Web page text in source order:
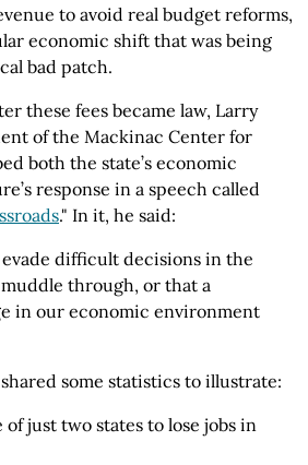
to avoid real budget reforms,
economic shift that was being
bad patch.
these fees became law, Larry
of the Mackinac Center for
both the state’s economic
response in a speech called
." In it, he said:
difficult decisions in the
through, or that a
in our economic environment
some statistics to illustrate:
just two states to lose jobs in